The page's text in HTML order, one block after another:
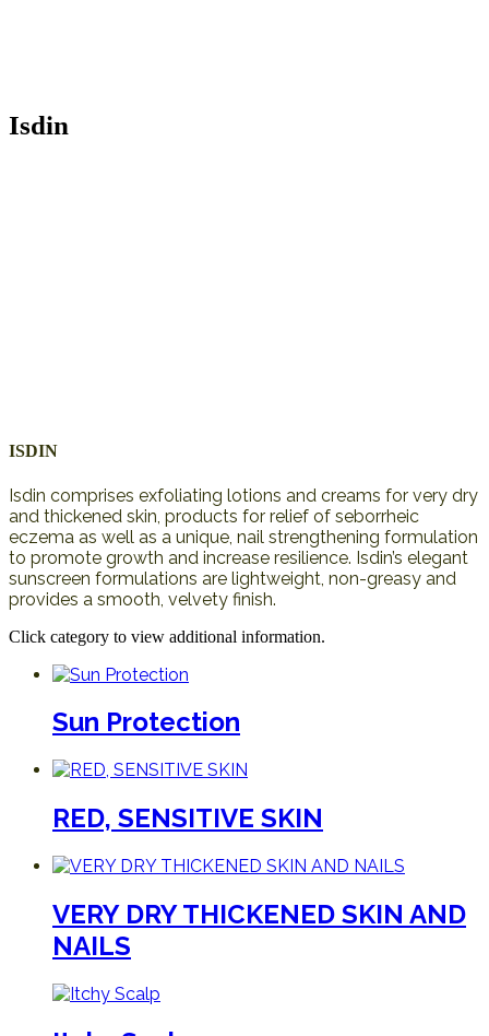
Isdin
ISDIN
Isdin comprises exfoliating lotions and creams for very dry
and thickened skin, products for relief of seborrheic
eczema as well as a unique, nail strengthening formulation
to promote growth and increase resilience. Isdin’s elegant
sunscreen formulations are lightweight, non-greasy and
provides a smooth, velvety finish.
Click category to view additional information.
Sun Protection
RED, SENSITIVE SKIN
VERY DRY THICKENED SKIN AND
NAILS